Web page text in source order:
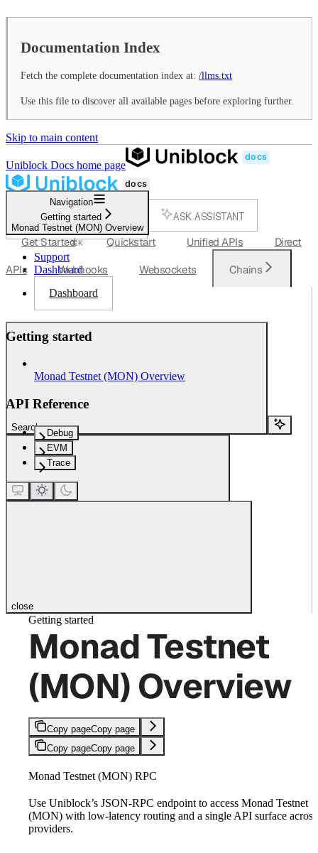
Documentation Index
Fetch the complete documentation index at: /llms.txt
Use this file to discover all available pages before exploring further.
Skip to main content
Uniblock Docs home page
SEARCH...
⌘K
ASK ASSISTANT
Support
Dashboard
Dashboard
Search...
Navigation
Getting started
Monad Testnet (MON) Overview
Get Started Quickstart Unified APIs Direct
APIs Webhooks Websockets Chains
Getting started
Monad Testnet (MON) Overview
API Reference
Debug
EVM
Trace
close
Getting started
Monad Testnet
(MON) Overview
Copy pageCopy page
Copy pageCopy page
Monad Testnet (MON) RPC
Use Uniblock’s JSON-RPC endpoint to access Monad Testnet
(MON) with low-latency routing and a single API surface across
providers.